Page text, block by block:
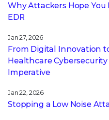
Why Attackers Hope You
EDR
Jan 27, 2026
From Digital Innovation
Healthcare Cybersecurity
Imperative
Jan 22, 2026
Stopping a Low Noise